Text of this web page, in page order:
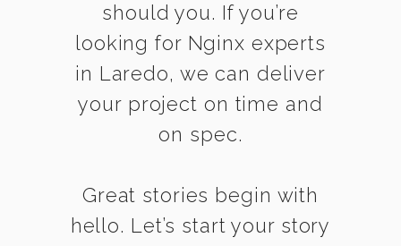
should you. If you’re
looking for Nginx experts
in Laredo, we can deliver
your project on time and
on spec.
Great stories begin with
hello. Let’s start your story